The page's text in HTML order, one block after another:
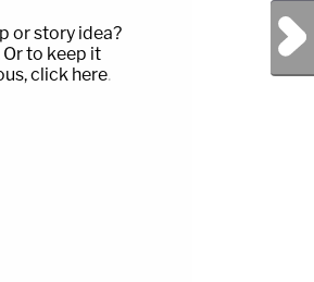
Post
or story idea?
Or to keep it
click here.